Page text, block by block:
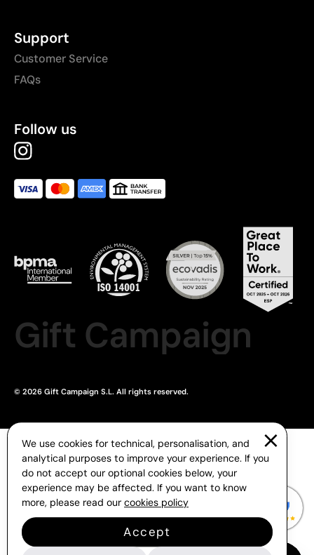
Support
Customer Service
FAQs
Follow us
Gift Campaign
© 2026 Gift Campaign S.L. All rights reserved.
We use cookies for technical, personalisation, and
analytical purposes to improve your experience. If you
do not accept our optional cookies below, your
experience may be affected. If you want to know
more, please read our cookies policy
Accept